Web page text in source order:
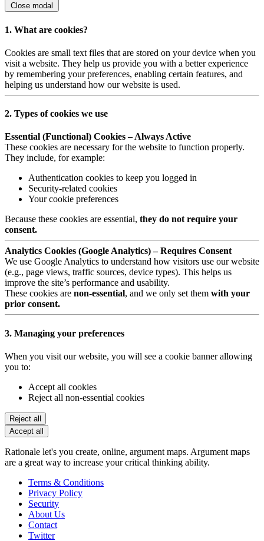
Close modal
1. What are cookies?
Cookies are small text files that are stored on your device when you
visit a website. They help us provide you with a better experience
by remembering your preferences, enabling certain features, and
helping us understand how our website is used.
2. Types of cookies we use
Essential (Functional) Cookies – Always Active
These cookies are necessary for the website to function properly.
They include, for example:
Authentication cookies to keep you logged in
Security-related cookies
Your cookie preferences
Because these cookies are essential, they do not require your
consent.
Analytics Cookies (Google Analytics) – Requires Consent
We use Google Analytics to understand how visitors use our website
(e.g., page views, traffic sources, device types). This helps us
improve the site’s performance and usability.
These cookies are non-essential, and we only set them with your
prior consent.
3. Managing your preferences
When you visit our website, you will see a cookie banner allowing
you to:
Accept all cookies
Reject all non-essential cookies
Reject all
Accept all
Rationale let's you create, online, argument maps. Argument maps
are a great way to increase your critical thinking ability.
Terms & Conditions
Privacy Policy
Security
About Us
Contact
Twitter